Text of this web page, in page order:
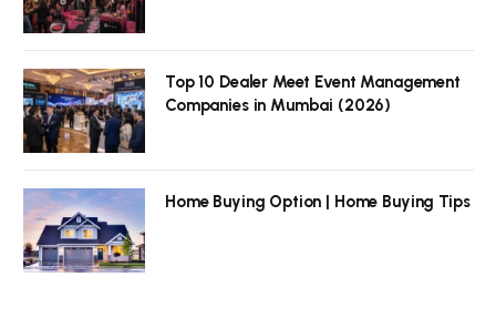
Top 10 Dealer Meet Event Management
Companies in Mumbai (2026)
Home Buying Option | Home Buying Tips